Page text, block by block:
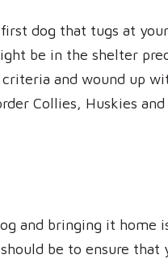
dog that tugs at
be in the shelter
and wound up
Collies, Huskies
and bringing it home
be to ensure